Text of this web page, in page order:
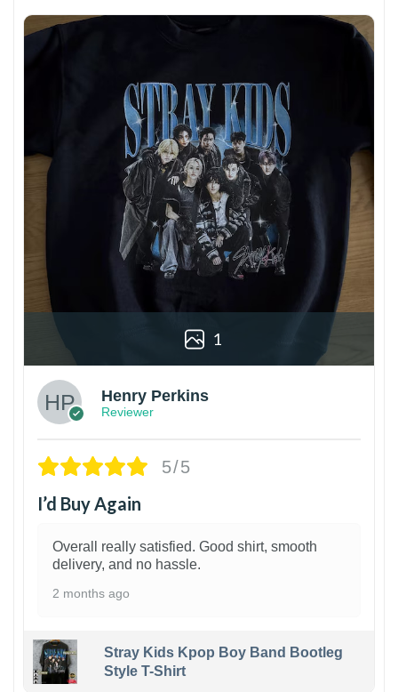
1
Henry Perkins
Reviewer
5/5
I’d Buy Again
Overall really satisfied. Good shirt, smooth
delivery, and no hassle.
2 months ago
Stray Kids Kpop Boy Band Bootleg
Style T-Shirt